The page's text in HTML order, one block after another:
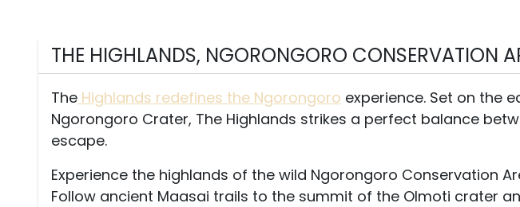
THE HIGHLANDS, NGORONGORO CONSERVATION
The Highlands redefines the Ngorongoro experience. Set on the
Ngorongoro Crater, The Highlands strikes a perfect balance
escape.
Experience the highlands of the wild Ngorongoro Conservation
Follow ancient Maasai trails to the summit of the Olmoti crater